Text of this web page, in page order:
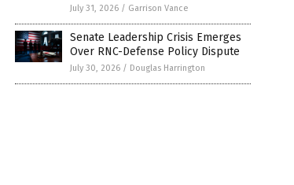
July 31, 2026 / Garrison Vance
Senate Leadership Crisis Emerges
Over RNC-Defense Policy Dispute
July 30, 2026 / Douglas Harrington